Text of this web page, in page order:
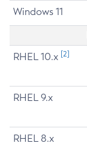
Windows 11
RHEL 10.x [2]
RHEL 9.x
RHEL 8.x